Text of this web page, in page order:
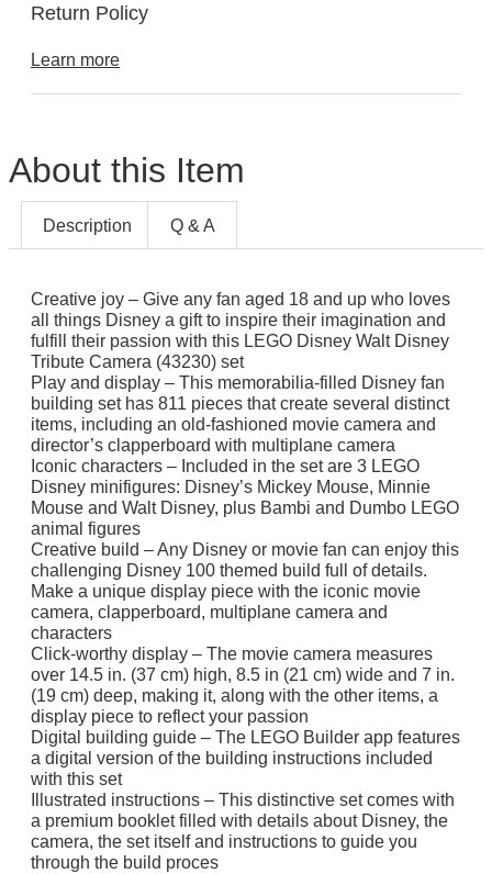
Return Policy
Learn more
About this Item
Description Q & A
Creative joy – Give any fan aged 18 and up who loves
all things Disney a gift to inspire their imagination and
fulfill their passion with this LEGO Disney Walt Disney
Tribute Camera (43230) set
Play and display – This memorabilia-filled Disney fan
building set has 811 pieces that create several distinct
items, including an old-fashioned movie camera and
director’s clapperboard with multiplane camera
Iconic characters – Included in the set are 3 LEGO
Disney minifigures: Disney’s Mickey Mouse, Minnie
Mouse and Walt Disney, plus Bambi and Dumbo LEGO
animal figures
Creative build – Any Disney or movie fan can enjoy this
challenging Disney 100 themed build full of details.
Make a unique display piece with the iconic movie
camera, clapperboard, multiplane camera and
characters
Click-worthy display – The movie camera measures
over 14.5 in. (37 cm) high, 8.5 in (21 cm) wide and 7 in.
(19 cm) deep, making it, along with the other items, a
display piece to reflect your passion
Digital building guide – The LEGO Builder app features
a digital version of the building instructions included
with this set
Illustrated instructions – This distinctive set comes with
a premium booklet filled with details about Disney, the
camera, the set itself and instructions to guide you
through the build proces